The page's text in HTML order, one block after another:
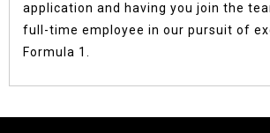
application and having you join the
full-time employee in our pursuit of
Formula 1.